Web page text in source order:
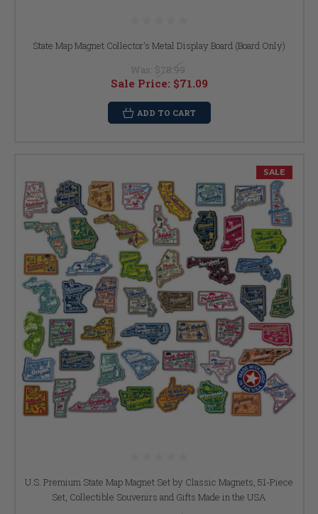
State Map Magnet Collector's Metal Display Board (Board Only)
Was: $78.99
Sale Price: $71.09
ADD TO CART
SALE
U.S. Premium State Map Magnet Set by Classic Magnets, 51-Piece
Set, Collectible Souvenirs and Gifts Made in the USA